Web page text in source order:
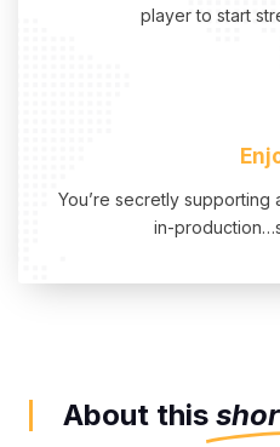
player to start
You’re secretly supporting
in-
About this